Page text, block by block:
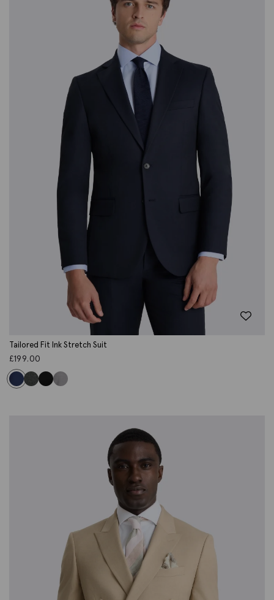
Tailored Fit Ink Stretch Suit
£199.00